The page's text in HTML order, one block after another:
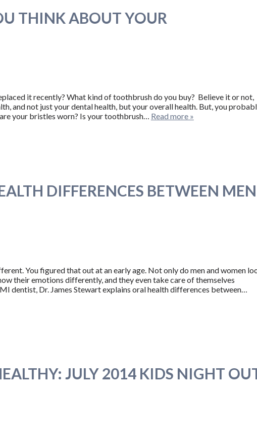
THINK ABOUT YOUR
it recently? What kind of toothbrush do you buy? Believe it or not,
and not just your dental health, but your overall health. But, you
your bristles worn? Is your toothbrush… Read more »
DIFFERENCES BETWEEN MEN
You figured that out at an early age. Not only do men and women
their emotions differently, and they even take care of themselves
dentist, Dr. James Stewart explains oral health differences between…
JULY 2014 KIDS NIGHT